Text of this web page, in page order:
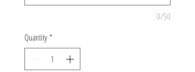
0/50
Quantity *